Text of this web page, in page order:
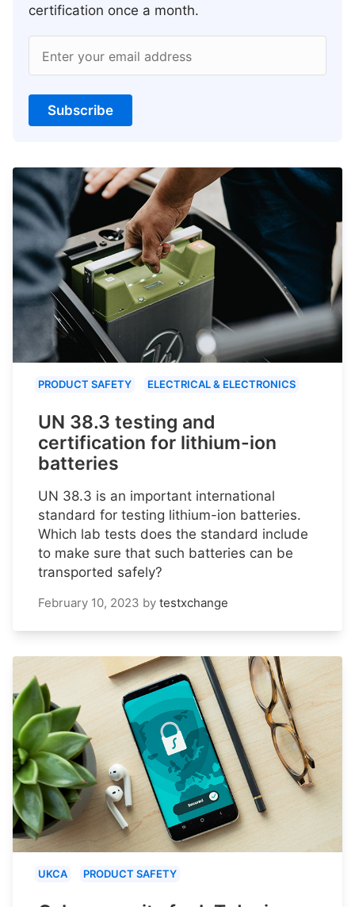
certification once a month.
Enter your email address
Subscribe
PRODUCT SAFETY ELECTRICAL & ELECTRONICS
UN 38.3 testing and
certification for lithium-ion
batteries
UN 38.3 is an important international
standard for testing lithium-ion batteries.
Which lab tests does the standard include
to make sure that such batteries can be
transported safely?
February 10, 2023 by testxchange
UKCA PRODUCT SAFETY